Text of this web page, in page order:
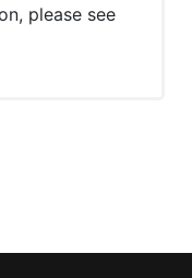
please see